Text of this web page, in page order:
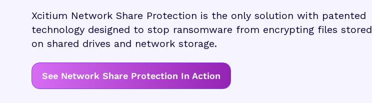
Xcitium Network Share Protection is the only solution with patented
technology designed to stop ransomware from encrypting files stored
on shared drives and network storage.
See Network Share Protection In Action